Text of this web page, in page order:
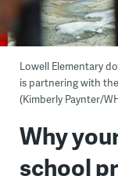
Lowell Elementary
is partnering with
(Kimberly Paynter/
Why
school